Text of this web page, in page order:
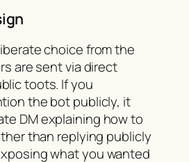
choice from the
are sent via direct
toots. If you
the bot publicly, it
DM explaining how to
than replying publicly
what you wanted